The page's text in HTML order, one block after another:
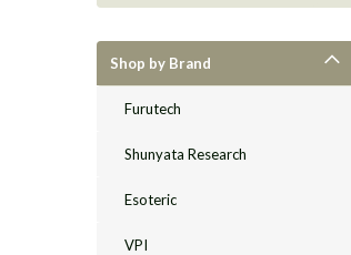
Shop by Brand
Furutech
Shunyata Research
Esoteric
VPI